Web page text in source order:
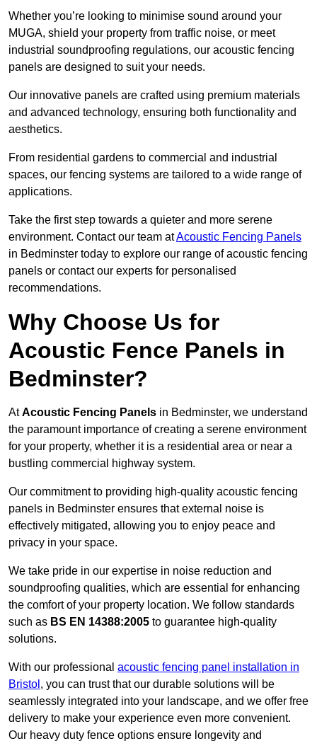
Whether you’re looking to minimise sound around your
MUGA, shield your property from traffic noise, or meet
industrial soundproofing regulations, our acoustic fencing
panels are designed to suit your needs.
Our innovative panels are crafted using premium materials
and advanced technology, ensuring both functionality and
aesthetics.
From residential gardens to commercial and industrial
spaces, our fencing systems are tailored to a wide range of
applications.
Take the first step towards a quieter and more serene
environment. Contact our team atAcoustic Fencing Panels
in Bedminster today to explore our range of acoustic fencing
panels or contact our experts for personalised
recommendations.
Why Choose Us for
Acoustic Fence Panels in
Bedminster?
AtAcoustic Fencing Panels in Bedminster, we understand
the paramount importance of creating a serene environment
for your property, whether it is a residential area or near a
bustling commercial highway system.
Our commitment to providing high-quality acoustic fencing
panels in Bedminster ensures that external noise is
effectively mitigated, allowing you to enjoy peace and
privacy in your space.
We take pride in our expertise in noise reduction and
soundproofing qualities, which are essential for enhancing
the comfort of your property location. We follow standards
such as BS EN 14388:2005 to guarantee high-quality
solutions.
With our professional acoustic fencing panel installation in
Bristol , you can trust that our durable solutions will be
seamlessly integrated into your landscape, and we offer free
delivery to make your experience even more convenient.
Our heavy duty fence options ensure longevity and